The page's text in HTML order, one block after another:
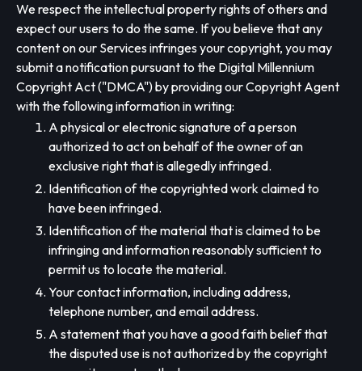
We respect the intellectual property rights of others and
expect our users to do the same. If you believe that any
content on our Services infringes your copyright, you may
submit a notification pursuant to the Digital Millennium
Copyright Act ("DMCA") by providing our Copyright Agent
with the following information in writing:
A physical or electronic signature of a person
authorized to act on behalf of the owner of an
exclusive right that is allegedly infringed.
Identification of the copyrighted work claimed to
have been infringed.
Identification of the material that is claimed to be
infringing and information reasonably sufficient to
permit us to locate the material.
Your contact information, including address,
telephone number, and email address.
A statement that you have a good faith belief that
the disputed use is not authorized by the copyright